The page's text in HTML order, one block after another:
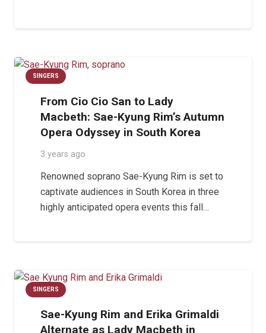
SINGERS
From Cio Cio San to Lady
Macbeth: Sae-Kyung Rim’s Autumn
Opera Odyssey in South Korea
3 years ago
Renowned soprano Sae-Kyung Rim is set to
captivate audiences in South Korea in three
highly anticipated opera events this fall…
SINGERS
Sae-Kyung Rim and Erika Grimaldi
Alternate as Lady Macbeth in